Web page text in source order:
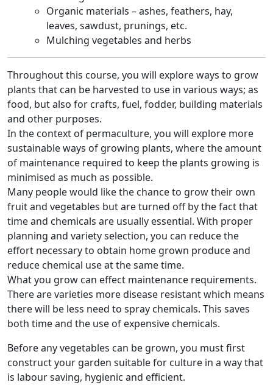
Organic materials – ashes, feathers, hay,
leaves, sawdust, prunings, etc.
Mulching vegetables and herbs
Throughout this course, you will explore ways to grow
plants that can be harvested to use in various ways; as
food, but also for crafts, fuel, fodder, building materials
and other purposes.
In the context of permaculture, you will explore more
sustainable ways of growing plants, where the amount
of maintenance required to keep the plants growing is
minimised as much as possible.
Many people would like the chance to grow their own
fruit and vegetables but are turned off by the fact that
time and chemicals are usually essential. With proper
planning and variety selection, you can reduce the
effort necessary to obtain home grown produce and
reduce chemical use at the same time.
What you grow can effect maintenance requirements.
There are varieties more disease resistant which means
there will be less need to spray chemicals. This saves
both time and the use of expensive chemicals.
Before any vegetables can be grown, you must first
construct your garden suitable for culture in a way that
is labour saving, hygienic and efficient.